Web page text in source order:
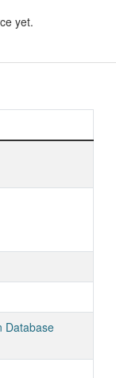
yet.
Database